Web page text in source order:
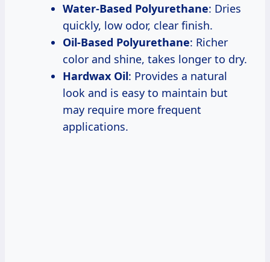
Water-Based Polyurethane: Dries
quickly, low odor, clear finish.
Oil-Based Polyurethane: Richer
color and shine, takes longer to dry.
Hardwax Oil: Provides a natural
look and is easy to maintain but
may require more frequent
applications.